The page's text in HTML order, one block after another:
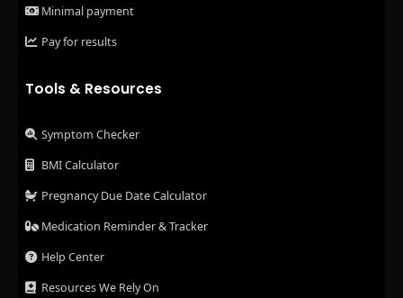
Minimal payment
Pay for results
Tools & Resources
Symptom Checker
BMI Calculator
Pregnancy Due Date Calculator
Medication Reminder & Tracker
Help Center
Resources We Rely On